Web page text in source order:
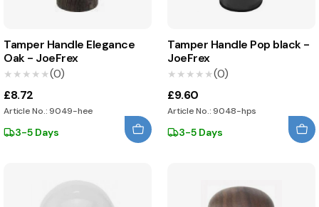
Tamper Handle Elegance
Oak - JoeFrex
★★★★★
★★★★★(0)
£8.72
Article No.: 9049-hee
3-5 Days
Tamper Handle Pop black -
JoeFrex
★★★★★
★★★★★(0)
£9.60
Article No.: 9048-hps
3-5 Days